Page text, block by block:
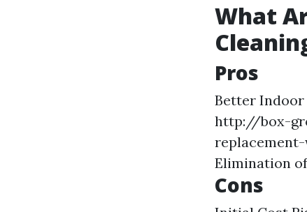
What
Pros
Better Indoor
http://box-
Elimination
Cons